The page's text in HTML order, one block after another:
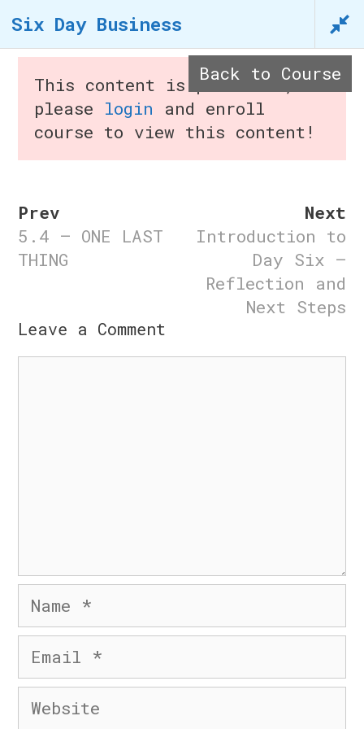
to
content
Menu
Six Day Business
/ Six Day
Business
Six Day Business
Back to Course
This content is protected,
please login and enroll
course to view this content!
Prev
5.4 – ONE LAST
THING
Next
Introduction to
Day Six –
Reflection and
Next Steps
Leave a Comment
Name
Email
Website